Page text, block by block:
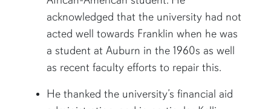
acknowledged that the university had not
acted well towards Franklin when he was
a student at Auburn in the 1960s as well
as recent faculty efforts to repair this.
He thanked the university’s financial aid